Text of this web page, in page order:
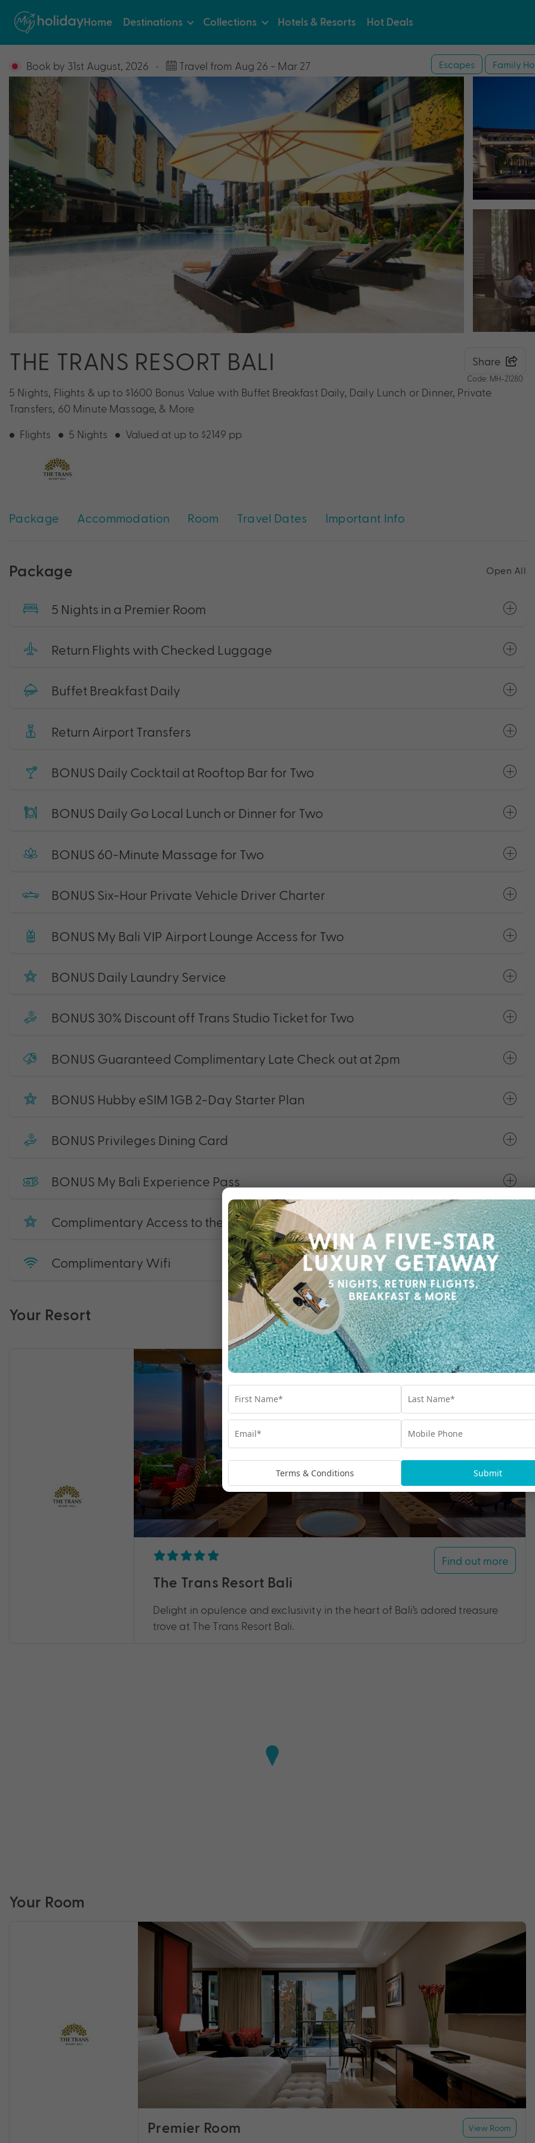
Home Destinations Collections Hotels & Resorts Hot Deals
Book by 31st August, 2026 • Travel from Aug 26 - Mar 27 Escapes Family
THE TRANS RESORT BALI Share
Code: MH-21280
5 Nights, Flights & up to $1600 Bonus Value with Buffet Breakfast Daily, Daily Lunch or Dinner, Private
Transfers, 60 Minute Massage, & More
Flights 5 Nights Valued at up to $2149 pp
Package Accommodation Room Travel Dates Important Info
Package Open All
5 Nights in a Premier Room
Return Flights with Checked Luggage
Buffet Breakfast Daily
Return Airport Transfers
BONUS Daily Cocktail at Rooftop Bar for Two
BONUS Daily Go Local Lunch or Dinner for Two
BONUS 60-Minute Massage for Two
BONUS Six-Hour Private Vehicle Driver Charter
BONUS My Bali VIP Airport Lounge Access for Two
BONUS Daily Laundry Service
BONUS 30% Discount off Trans Studio Ticket for Two
BONUS Guaranteed Complimentary Late Check out at 2pm
BONUS Hubby eSIM 1GB 2-Day Starter Plan
BONUS Privileges Dining Card
BONUS My Bali Experience Pass
Complimentary Access to the Gym
Complimentary Wifi
Your Resort
Find out more
The Trans Resort Bali
Delight in opulence and exclusivity in the heart of Bali’s adored treasure
trove at The Trans Resort Bali.
Your Room
Premier Room View Room
Terms & Conditions Submit